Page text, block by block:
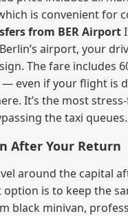
is convenient for
from BER Airport
airport, your
The fare includes
even if your flight is
It’s the most
the taxi queues.
After Your Return
around the capital
option is to keep the
black minivan,